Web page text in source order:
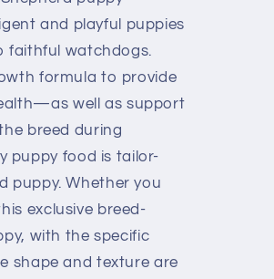
and playful puppies
faithful watchdogs.
formula to provide
well as support
breed during
puppy food is tailor-
puppy. Whether you
exclusive breed-
with the specific
shape and texture are